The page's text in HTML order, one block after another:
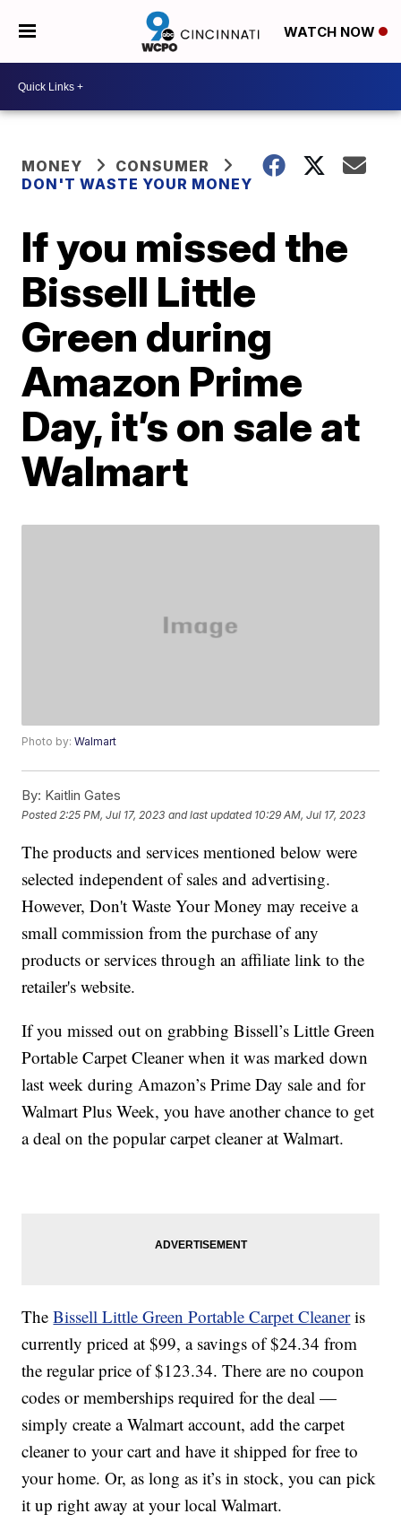
WATCH NOW
MONEY
CONSUMER
DON'T WASTE YOUR MONEY
If you missed the
Bissell Little
Green during
Amazon Prime
Day, it’s on sale at
Walmart
Photo by:Walmart
By: Kaitlin Gates
Posted 2:25 PM, Jul 17, 2023 and last updated 10:29 AM, Jul 17, 2023
The products and services mentioned below were
selected independent of sales and advertising.
However, Don't Waste Your Money may receive a
small commission from the purchase of any
products or services through an affiliate link to the
retailer's website.
If you missed out on grabbing Bissell’s Little Green
Portable Carpet Cleaner when it was marked down
last week during Amazon’s Prime Day sale and for
Walmart Plus Week, you have another chance to get
a deal on the popular carpet cleaner at Walmart.
TheBissell Little Green Portable Carpet Cleaneris
currently priced at $99, a savings of $24.34 from
the regular price of $123.34. There are no coupon
codes or memberships required for the deal —
simply create a Walmart account, add the carpet
cleaner to your cart and have it shipped for free to
your home. Or, as long as it’s in stock, you can pick
it up right away at your local Walmart.